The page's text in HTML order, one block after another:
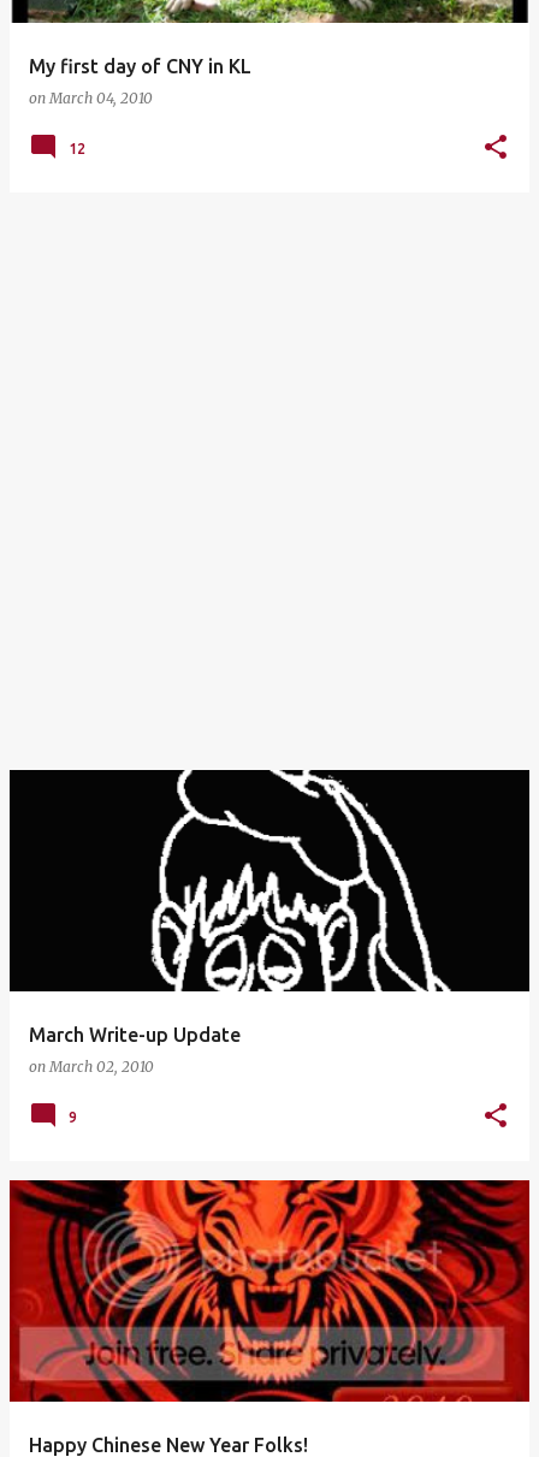
My first day of CNY in KL
onMarch 04, 2010
12
March Write-up Update
onMarch 02, 2010
9
Happy Chinese New Year Folks!